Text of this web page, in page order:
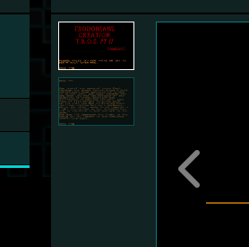
Previous